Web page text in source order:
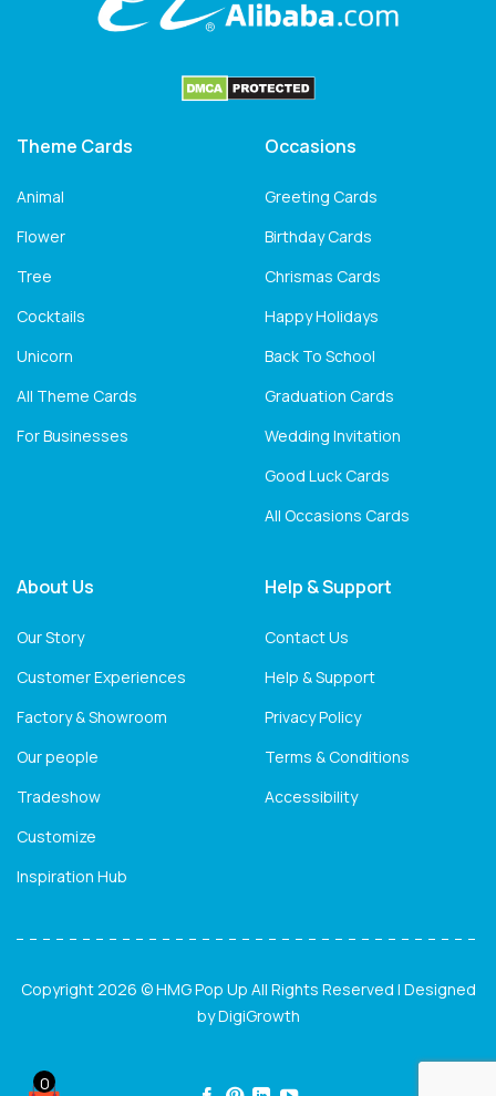
Theme Cards
Animal
Flower
Tree
Cocktails
Unicorn
All Theme Cards
For Businesses
Occasions
Greeting Cards
Birthday Cards
Chrismas Cards
Happy Holidays
Back To School
Graduation Cards
Wedding Invitation
Good Luck Cards
All Occasions Cards
About Us
Our Story
Customer Experiences
Factory & Showroom
Our people
Tradeshow
Customize
Inspiration Hub
Help & Support
Contact Us
Help & Support
Privacy Policy
Terms & Conditions
Accessibility
Copyright 2026 © HMG Pop Up All Rights Reserved | Designed
byDigiGrowth
0